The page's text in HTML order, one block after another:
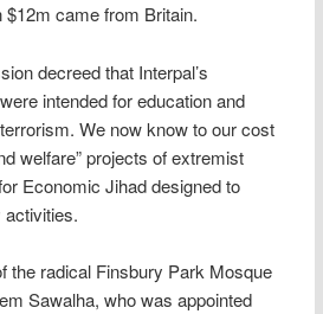
came from Britain.
decreed that Interpal’s
intended for education and
We now know to our cost
welfare” projects of extremist
Economic Jihad designed to
activities.
the radical Finsbury Park Mosque
Sawalha, who was appointed